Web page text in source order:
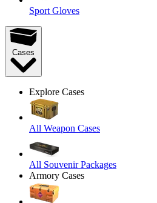
Sport Gloves
Cases
Explore Cases
All Weapon Cases
All Souvenir Packages
Armory Cases